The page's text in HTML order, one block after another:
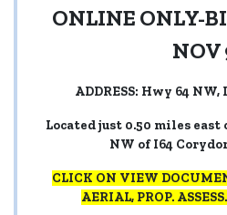
ONLINE ONLY-
NOV
ADDRESS: Hwy 64 NW,
Located just 0.50 miles east
NW of I64
CLICK ON VIEW
AERIAL, PROP.